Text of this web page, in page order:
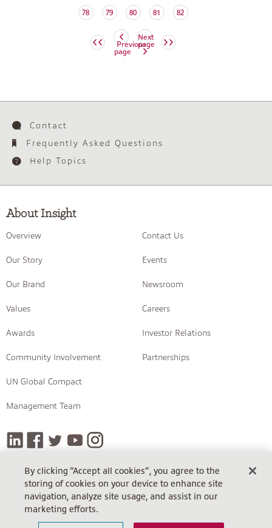
78 79 80 81 82
Previous
page
Next
page
Contact
Frequently Asked Questions
Help Topics
About Insight
Overview
Our Story
Our Brand
Values
Awards
Community Involvement
UN Global Compact
Management Team
Contact Us
Events
Newsroom
Careers
Investor Relations
Partnerships
COPYRIGHT © 2026 INSIGHT
Terms Of Sale Terms Of Sale (Cloud)
Terms Of Use Privacy Policy
By clicking “Accept all cookies”, you agree to the
storing of cookies on your device to enhance site
navigation, analyze site usage, and assist in our
marketing efforts.